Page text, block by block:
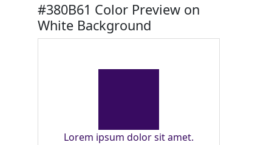
#380B61 Color Preview on
White Background
Lorem ipsum dolor sit amet.